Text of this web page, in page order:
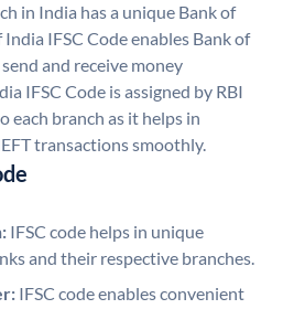
in India has a unique Bank of
IFSC Code enables Bank of
and receive money
IFSC Code is assigned by RBI
each branch as it helps in
transactions smoothly.
IFSC code helps in unique
and their respective branches.
IFSC code enables convenient